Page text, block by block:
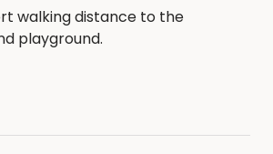
walking distance to the
playground.